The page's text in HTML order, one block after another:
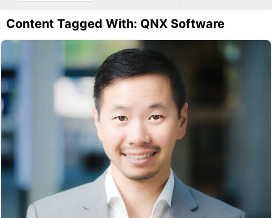
Content Tagged With: QNX Software